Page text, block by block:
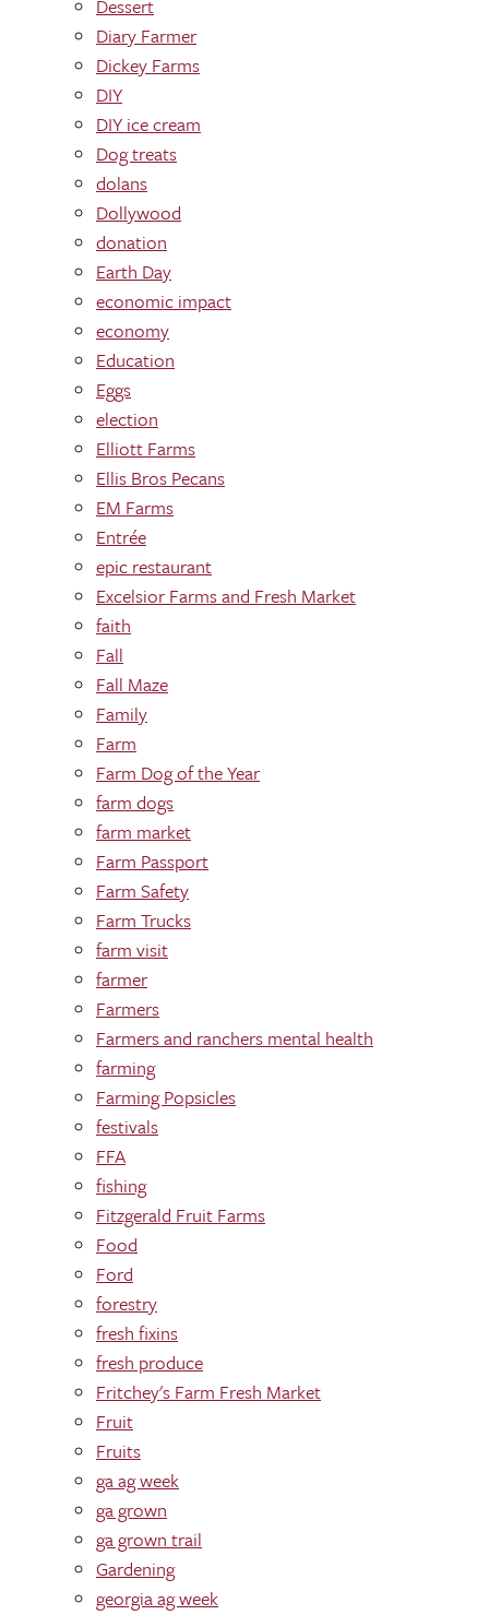
Dessert
Diary Farmer
Dickey Farms
DIY
DIY ice cream
Dog treats
dolans
Dollywood
donation
Earth Day
economic impact
economy
Education
Eggs
election
Elliott Farms
Ellis Bros Pecans
EM Farms
Entrée
epic restaurant
Excelsior Farms and Fresh Market
faith
Fall
Fall Maze
Family
Farm
Farm Dog of the Year
farm dogs
farm market
Farm Passport
Farm Safety
Farm Trucks
farm visit
farmer
Farmers
Farmers and ranchers mental health
farming
Farming Popsicles
festivals
FFA
fishing
Fitzgerald Fruit Farms
Food
Ford
forestry
fresh fixins
fresh produce
Fritchey's Farm Fresh Market
Fruit
Fruits
ga ag week
ga grown
ga grown trail
Gardening
georgia ag week